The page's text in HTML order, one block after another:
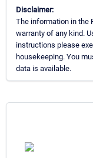
Disclaimer:
The information in the
warranty of any kind.
instructions please
housekeeping. You
data is available.